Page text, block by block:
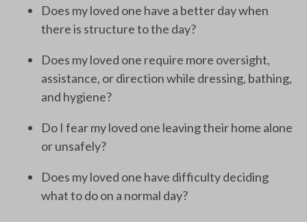
Does my loved one have a better day when
there is structure to the day?
Does my loved one require more oversight,
assistance, or direction while dressing, bathing,
and hygiene?
Do I fear my loved one leaving their home alone
or unsafely?
Does my loved one have difficulty deciding
what to do on a normal day?